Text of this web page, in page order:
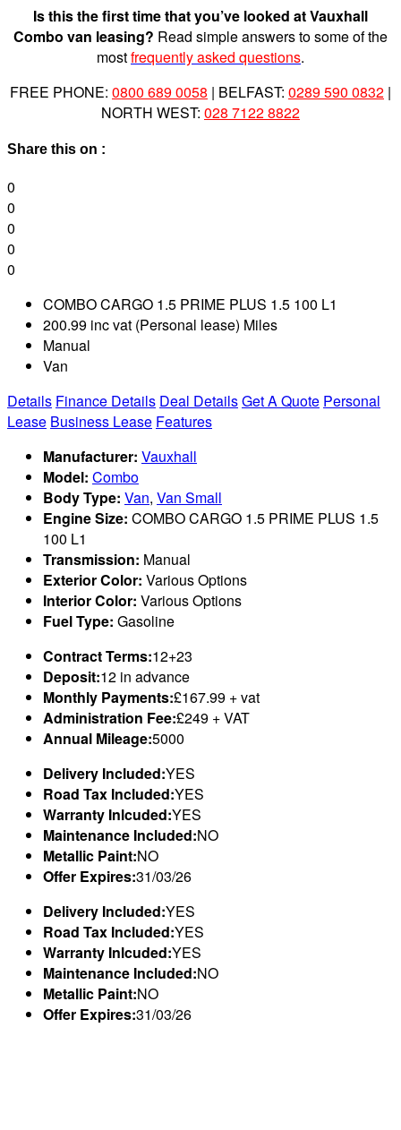
Is this the first time that you’ve looked at Vauxhall
Combo van leasing? Read simple answers to some of the
mostfrequently asked questions.
FREE PHONE: 0800 689 0058 | BELFAST: 0289 590 0832 |
NORTH WEST: 028 7122 8822
Share this on :
0
0
0
0
0
COMBO CARGO 1.5 PRIME PLUS 1.5 100 L1
200.99 inc vat (Personal lease) Miles
Manual
Van
Details Finance Details Deal DetailsGet A Quote Personal
Lease Business Lease Features
Manufacturer: Vauxhall
Model: Combo
Body Type: Van, Van Small
Engine Size: COMBO CARGO 1.5 PRIME PLUS 1.5
100 L1
Transmission: Manual
Exterior Color: Various Options
Interior Color: Various Options
Fuel Type: Gasoline
Contract Terms:12+23
Deposit:12 in advance
Monthly Payments:£167.99 + vat
Administration Fee:£249 + VAT
Annual Mileage:5000
Delivery Included:YES
Road Tax Included:YES
Warranty Inlcuded:YES
Maintenance Included:NO
Metallic Paint:NO
Offer Expires:31/03/26
Delivery Included:YES
Road Tax Included:YES
Warranty Inlcuded:YES
Maintenance Included:NO
Metallic Paint:NO
Offer Expires:31/03/26